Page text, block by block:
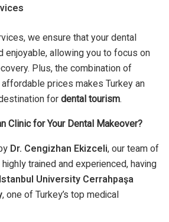
we ensure that your dental
enjoyable, allowing you to focus on
Plus, the combination of
prices makes Turkey an
for dental tourism.
Clinic for Your Dental Makeover?
Dr. Cengizhan Ekizceli, our team of
trained and experienced, having
Istanbul University Cerrahpaşa
, one of Turkey’s top medical